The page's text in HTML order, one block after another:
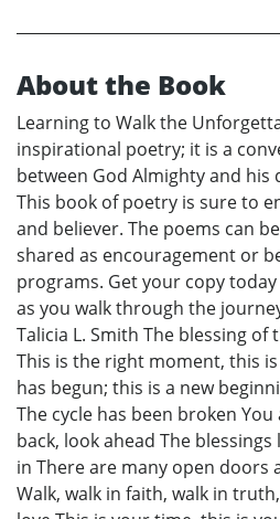
About the Book
Learning to Walk the
inspirational poetry; it is a
between God Almighty and his
This book of poetry is sure to
and believer. The poems can
shared as encouragement or
programs. Get your copy
as you walk through the
Talicia L. Smith The blessing of
This is the right moment, this
has begun; this is a new
The cycle has been broken
back, look ahead The
in There are many open doors
Walk, walk in faith, walk in